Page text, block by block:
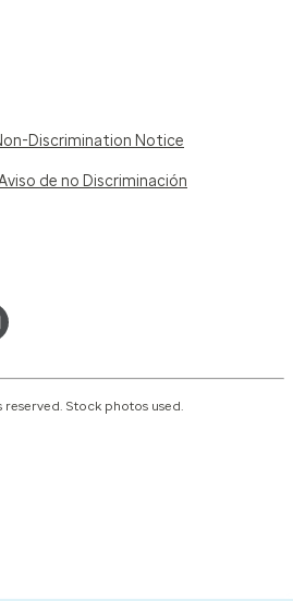
Discrimination Notice
de no Discriminación
Stock photos used.